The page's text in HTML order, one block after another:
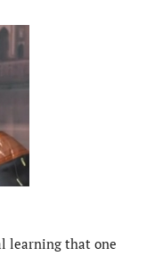
learning that one